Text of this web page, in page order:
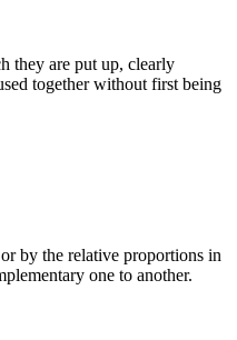
they are put up, clearly
together without first being
by the relative proportions in
one to another.